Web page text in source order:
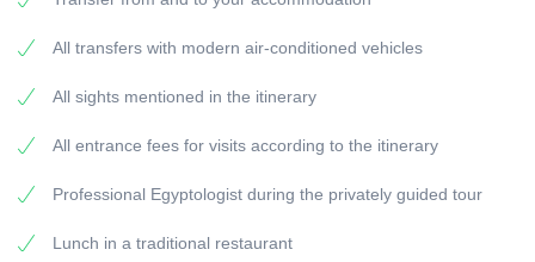
Safaga/Safaga Cruise Port
PICK-UP TIME: around 05:00 a.m.
Cruise Port
General information:
Egyptologists with at least 5 years of experience.
All transfers with modern air-conditioned vehicles
All sights mentioned in the itinerary
All entrance fees for visits according to the itinerary
Professional Egyptologist during the privately guided tour
Lunch in a traditional restaurant